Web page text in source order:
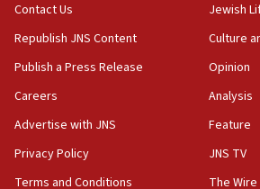
‘No famine in Gaza,’ Israeli
‘anyone who is still open to
CAMERA says it got ‘Financial
‘false claim that linked AIPAC to
Contact Us
Republish JNS Content
Publish a Press Release
Careers
Advertise with JNS
Privacy Policy
Terms and Conditions
Jewish
Culture
Opinion
Analysis
Feature
JNS TV
The Wire